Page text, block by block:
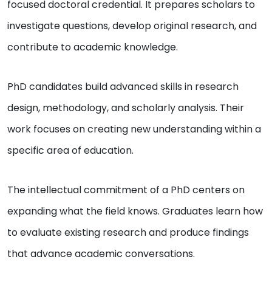
focused doctoral credential. It prepares scholars to
investigate questions, develop original research, and
contribute to academic knowledge.
PhD candidates build advanced skills in research
design, methodology, and scholarly analysis. Their
work focuses on creating new understanding within a
specific area of education.
The intellectual commitment of a PhD centers on
expanding what the field knows. Graduates learn how
to evaluate existing research and produce findings
that advance academic conversations.